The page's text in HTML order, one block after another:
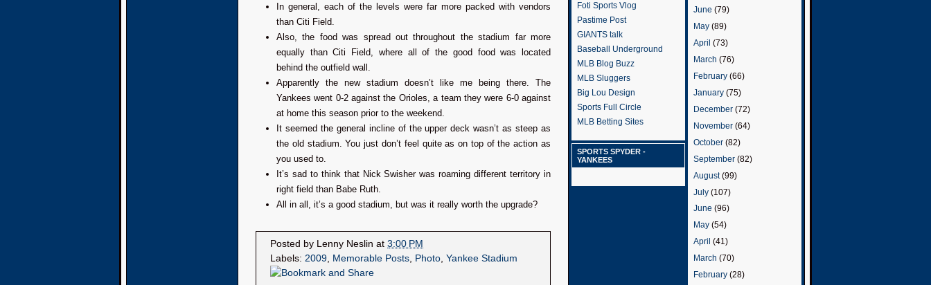
In general, each of the levels were far more packed with vendors
than Citi Field.
Also, the food was spread out throughout the stadium far more
equally than Citi Field, where all of the good food was located
behind the outfield wall.
Apparently the new stadium doesn’t like me being there. The
Yankees went 0-2 against the Orioles, a team they were 6-0 against
at home this season prior to the weekend.
It seemed the general incline of the upper deck wasn’t as steep as
the old stadium. You just don’t feel quite as on top of the action as
you used to.
It’s sad to think that Nick Swisher was roaming different territory in
right field than Babe Ruth.
All in all, it’s a good stadium, but was it really worth the upgrade?
Posted by Lenny Neslin at 3:00 PM
Labels: 2009, Memorable Posts, Photo, Yankee Stadium
Foti Sports Vlog
Pastime Post
GIANTS talk
Baseball Underground
MLB Blog Buzz
MLB Sluggers
Big Lou Design
Sports Full Circle
MLB Betting Sites
SPORTS SPYDER -
YANKEES
June (79)
May (89)
April (73)
March (76)
February (66)
January (75)
December (72)
November (64)
October (82)
September (82)
August(99)
July (107)
June (96)
May (54)
April (41)
March (70)
February (28)